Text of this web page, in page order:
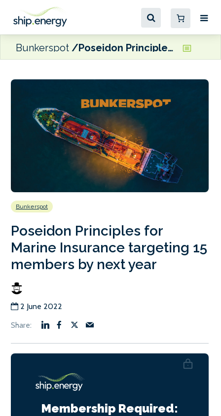
Bunkerspot Poseidon Principles for Marine Insurance targeting 15 members by next year
Bunkerspot
Poseidon Principles for
Marine Insurance targeting 15
members by next year
2 June 2022
Membership Required: